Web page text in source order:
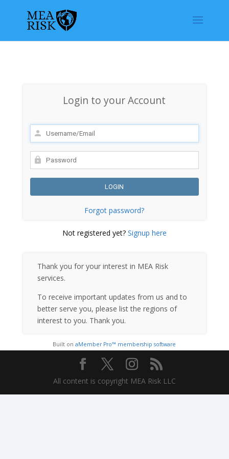
Login to your Account
Forgot password?
Not registered yet? Signup here
Thank you for your interest in MEA Risk
services.
To receive important updates from us and to
better serve you, please list the regions of
interest to you. Thank you.
Built onaMember Pro™ membership software
All content is copyright MEA Risk LLC